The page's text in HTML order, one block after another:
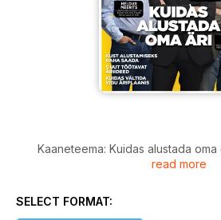
Kaaneteema: Kuidas alustada
jagavad Andrei Korobeinik, Heldur
Lisaks lood sellest, kust
read more
SELECT FORMAT: